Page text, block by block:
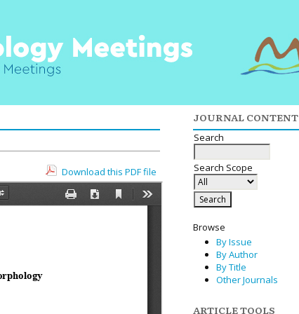
JOURNAL CONTENT
Search
Search Scope
Browse
By Issue
By Author
By Title
Other Journals
ARTICLE TOOLS
Download this PDF file